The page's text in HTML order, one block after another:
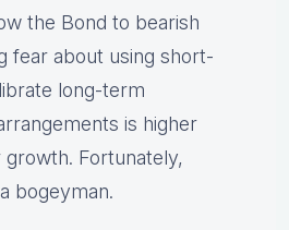
the Bond to bearish
fear about using short-
long-term
is higher
Fortunately,
bogeyman.